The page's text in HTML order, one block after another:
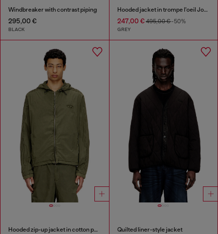
Windbreaker with contrast piping
295,00 €
BLACK
Hooded jacket in trompe l'oeil JoggJeans
247,00 €495,00 €-50%
GREY
Hooded zip-up jacket in cotton poplin Quilted liner-style jacket